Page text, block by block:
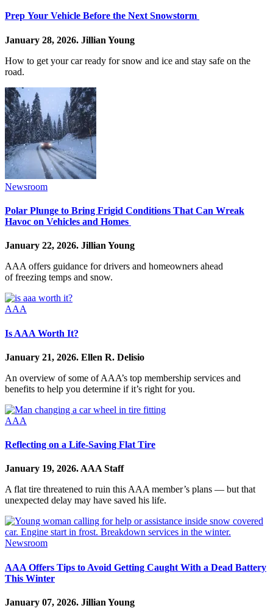
Prep Your Vehicle Before the Next Snowstorm
January 28, 2026. Jillian Young
How to get your car ready for snow and ice and stay safe on the
road.
Newsroom
Polar Plunge to Bring Frigid Conditions That Can Wreak
Havoc on Vehicles and Homes
January 22, 2026. Jillian Young
AAA offers guidance for drivers and homeowners ahead
of freezing temps and snow.
AAA
Is AAA Worth It?
January 21, 2026. Ellen R. Delisio
An overview of some of AAA’s top membership services and
benefits to help you determine if it’s right for you.
AAA
Reflecting on a Life-Saving Flat Tire
January 19, 2026. AAA Staff
A flat tire threatened to ruin this AAA member’s plans — but that
unexpected delay may have saved his life.
Newsroom
AAA Offers Tips to Avoid Getting Caught With a Dead Battery
This Winter
January 07, 2026. Jillian Young